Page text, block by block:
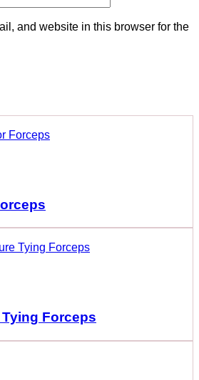
and website in this browser for the
Forceps